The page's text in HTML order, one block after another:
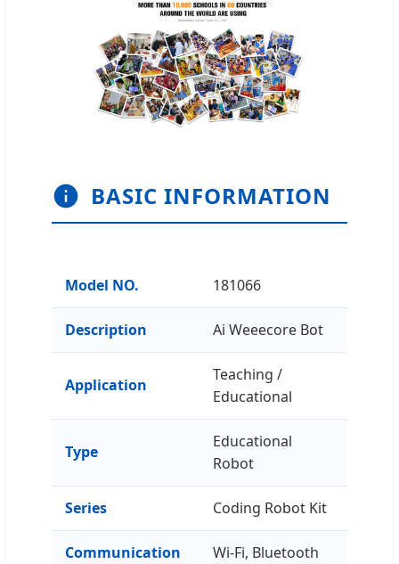
BASIC INFORMATION
Model NO. 181066
Description Ai Weeecore Bot
Application
Teaching /
Educational
Type
Educational
Robot
Series Coding Robot Kit
Communication Wi-Fi, Bluetooth